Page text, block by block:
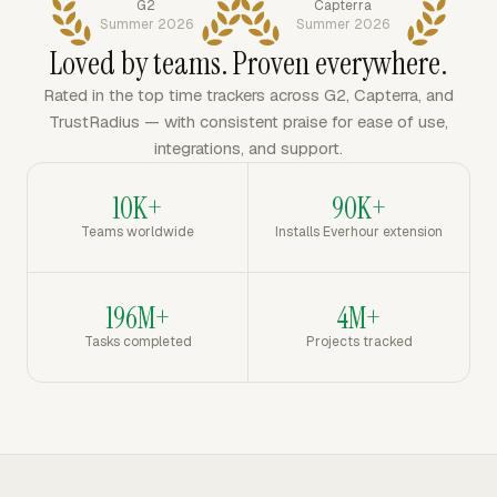
G2
Summer 2026
Capterra
Summer 2026
Loved by teams. Proven everywhere.
Rated in the top time trackers across G2, Capterra, and
TrustRadius — with consistent praise for ease of use,
integrations, and support.
10K+
Teams worldwide
90K+
Installs Everhour extension
196M+
Tasks completed
4M+
Projects tracked